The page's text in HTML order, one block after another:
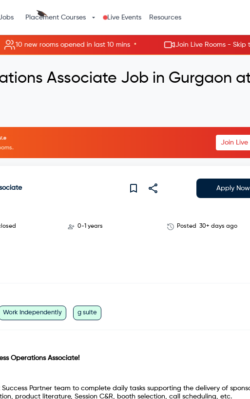
Placement Courses Live Events Resources
10 new rooms opened in last 10 mins • Join Live Rooms - Skip the
Associate Job in Gurgaon
Join Live
Apply Now
0-1 years Posted 30+ days ago
Work Independently g suite
Operations Associate!
Partner team to complete daily tasks supporting the delivery of
product literature, Session C&R, booth selection, call scheduling, etc.